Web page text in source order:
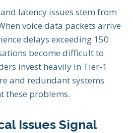
latency issues stem from
voice data packets arrive
delays exceeding 150
become difficult to
invest heavily in Tier-1
and redundant systems
these problems.
Issues Signal